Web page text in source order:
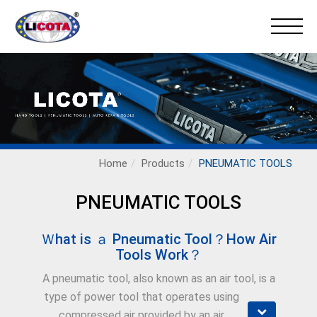
Home Products PNEUMATIC TOOLS
PNEUMATIC TOOLS
Ｗhat is ａ Pneumatic Tool？How Air
Tools Work？
A pneumatic tool, also known as an air tool, is a
type of power tool that operates using